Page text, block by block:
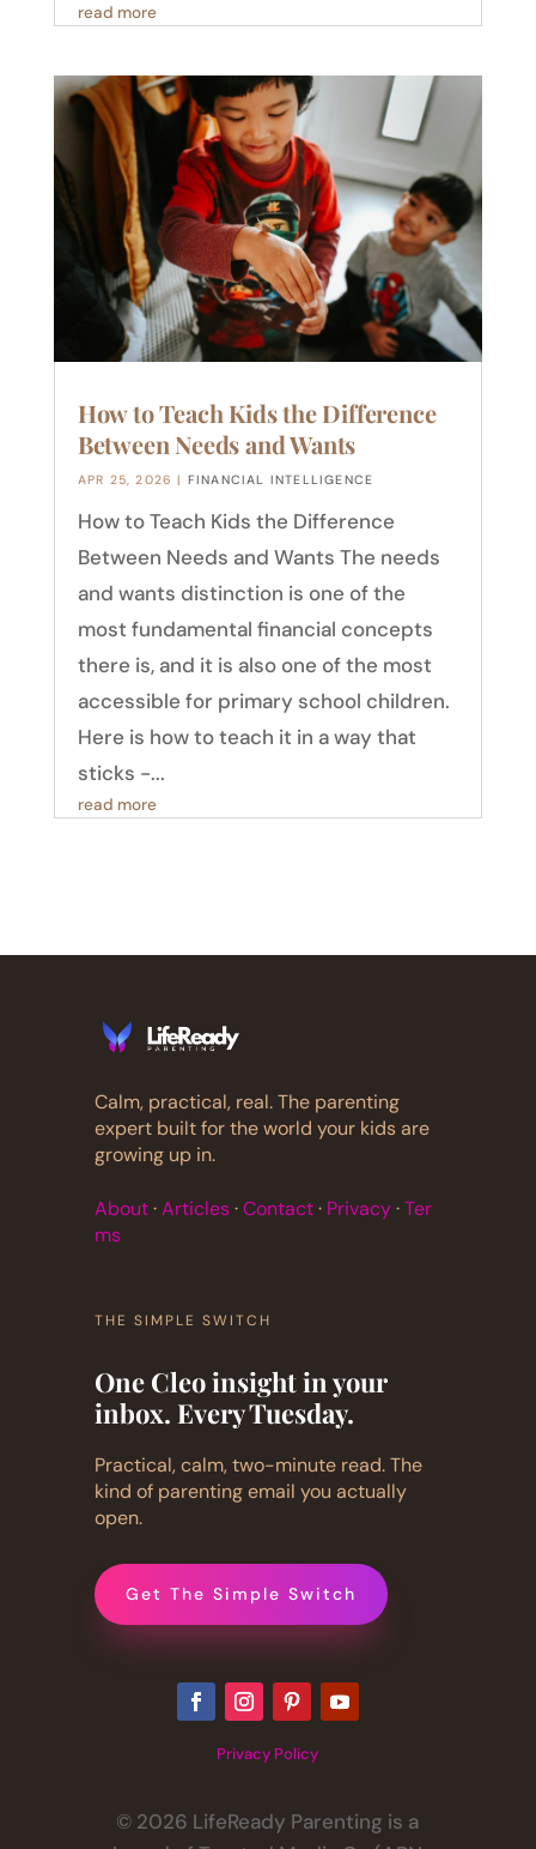
read more
How to Teach Kids the Difference
Between Needs and Wants
APR 25, 2026 | FINANCIAL INTELLIGENCE
How to Teach Kids the Difference
Between Needs and Wants The needs
and wants distinction is one of the
most fundamental financial concepts
there is, and it is also one of the most
accessible for primary school children.
Here is how to teach it in a way that
sticks -...
read more
Calm, practical, real. The parenting
expert built for the world your kids are
growing up in.
About · Articles · Contact · Privacy · Ter
ms
THE SIMPLE SWITCH
One Cleo insight in your
inbox. Every Tuesday.
Practical, calm, two-minute read. The
kind of parenting email you actually
open.
Get The Simple Switch
Privacy Policy
© 2026 LifeReady Parenting is a